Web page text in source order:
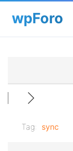
Tag: sync